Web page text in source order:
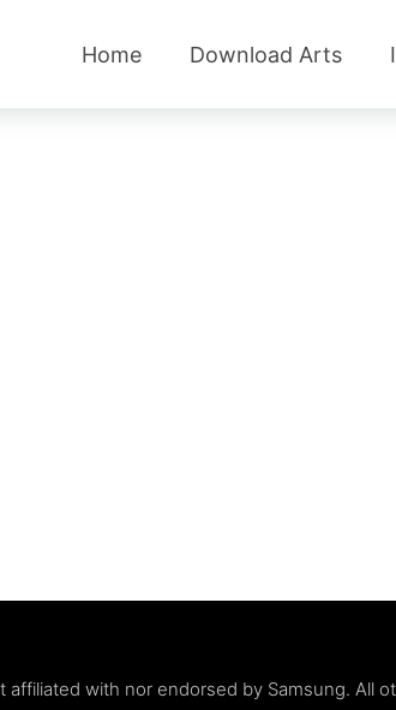
Home Download Arts
with nor endorsed by Samsung. All